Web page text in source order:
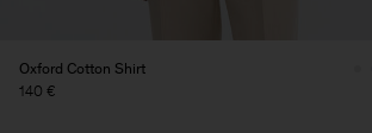
Oxford Cotton Shirt
140 €